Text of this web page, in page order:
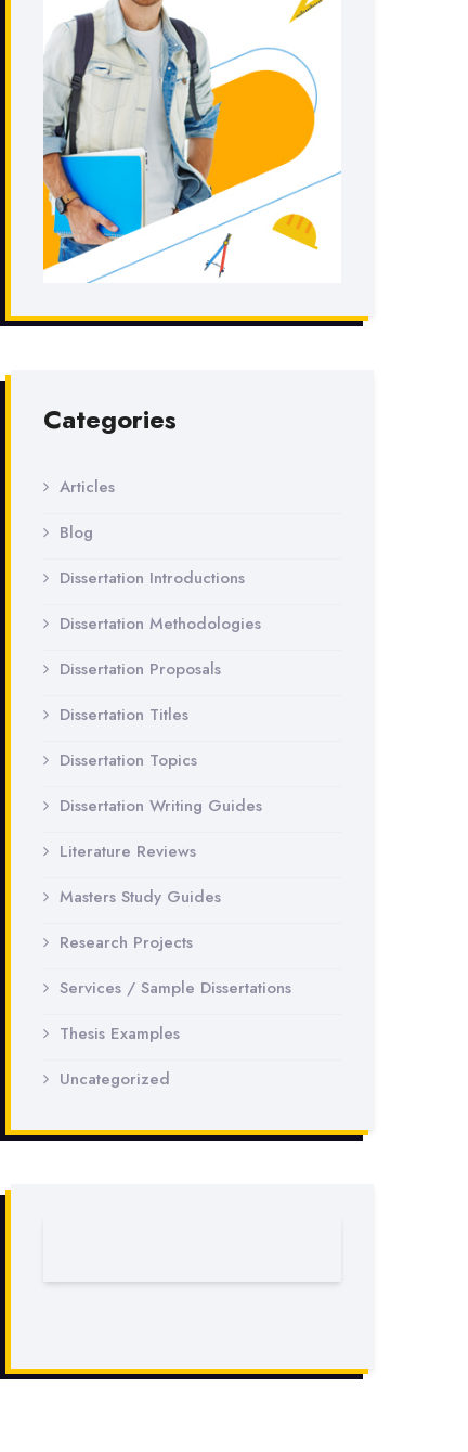
Categories
Articles
Blog
Dissertation Introductions
Dissertation Methodologies
Dissertation Proposals
Dissertation Titles
Dissertation Topics
Dissertation Writing Guides
Literature Reviews
Masters Study Guides
Research Projects
Services / Sample Dissertations
Thesis Examples
Uncategorized